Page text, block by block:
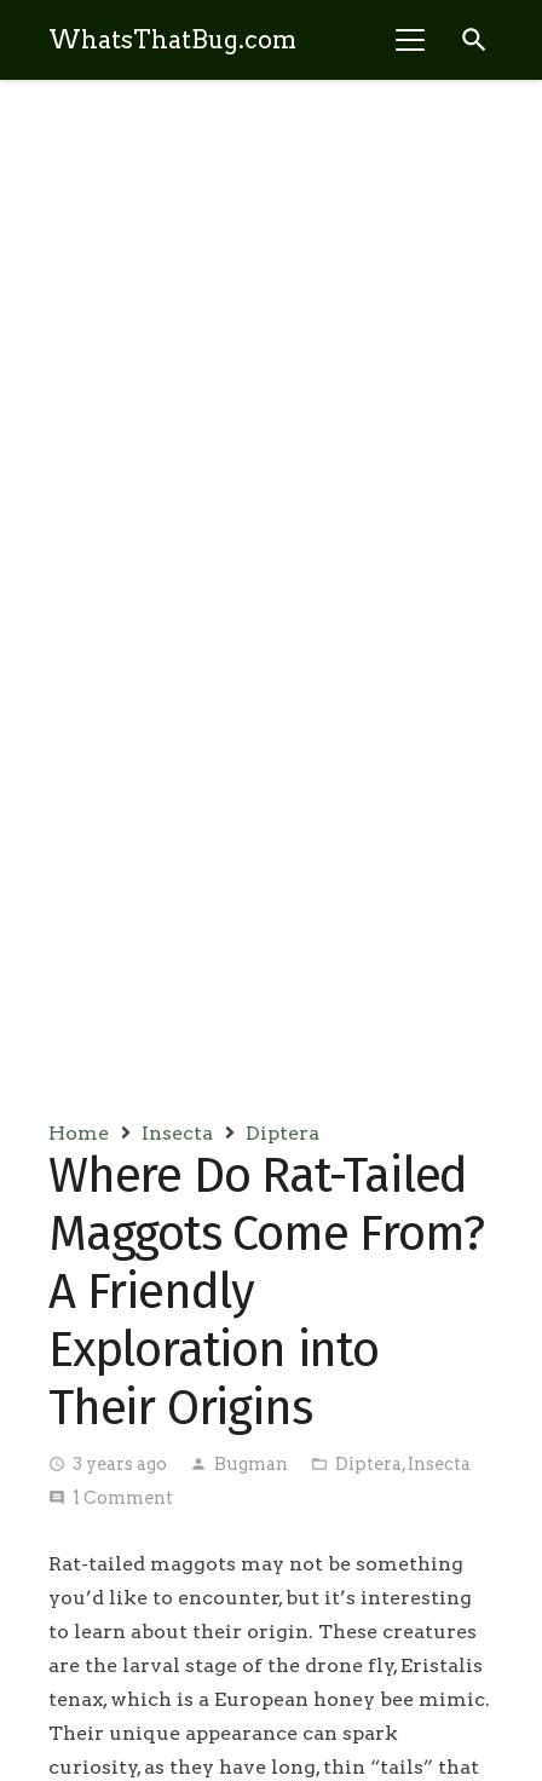
WhatsThatBug.com search
Home Insecta Diptera
Where Do Rat-Tailed
Maggots Come From?
A Friendly
Exploration into
Their Origins
access_time 3 years ago person Bugman folder_open Diptera,Insecta
comment 1 Comment
Rat-tailed maggots may not be something
you’d like to encounter, but it’s interesting
to learn about their origin. These creatures
are the larval stage of the drone fly, Eristalis
tenax, which is a European honey bee mimic.
Their unique appearance can spark
curiosity, as they have long, thin “tails” that